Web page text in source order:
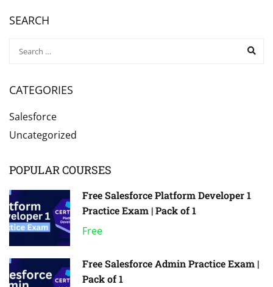
SEARCH
CATEGORIES
Salesforce
Uncategorized
POPULAR COURSES
Free Salesforce Platform Developer 1
Practice Exam | Pack of 1
Free
Free Salesforce Admin Practice Exam |
Pack of 1